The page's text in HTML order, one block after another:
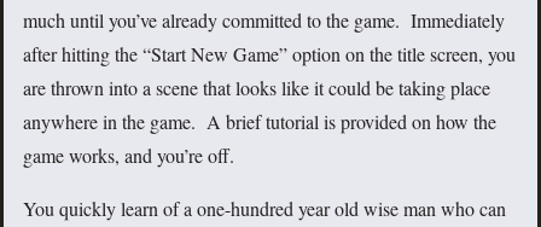
much until you’ve already committed to the game. Immediately
after hitting the “Start New Game” option on the title screen, you
are thrown into a scene that looks like it could be taking place
anywhere in the game. A brief tutorial is provided on how the
game works, and you’re off.
You quickly learn of a one-hundred year old wise man who can